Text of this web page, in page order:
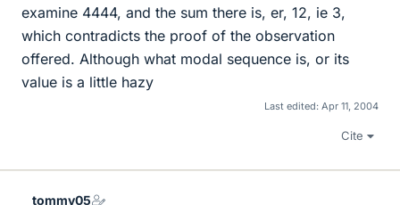
examine 4444, and the sum there is, er, 12, ie 3,
which contradicts the proof of the observation
offered. Although what modal sequence is, or its
value is a little hazy
Last edited: Apr 11, 2004
Cite
tommy05